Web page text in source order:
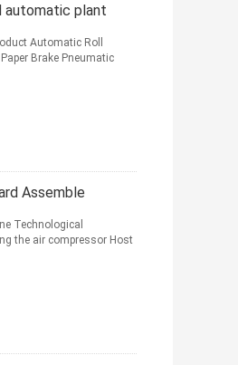
automatic plant
Automatic Roll
Brake Pneumatic
Assemble
Technological
the air compressor Host